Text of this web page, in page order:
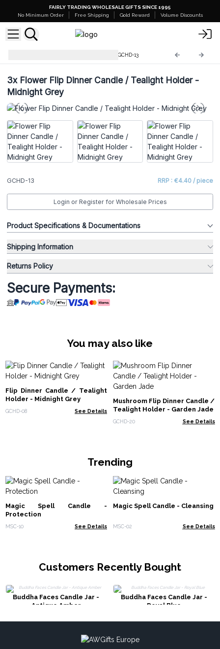
FAIRLY TRADING WHOLESALE GIFTS SINCE 1995
No Minimum Order
Free Shipping Gold Reward Volume Discounts
GCHD-13
3xFlower Flip Dinner Candle / Tealight Holder -
Midnight Grey
GCHD-13 RRP : €4.40 / piece
Login or Register for Wholesale Prices
Product Specifications & Documentations
Shipping Information
Returns Policy
Secure Payments:
You may also like
Flip Dinner Candle / Tealight
Holder - Midnight Grey
GCHD-08 See Details
Mushroom Flip Dinner Candle /
Tealight Holder - Garden Jade
GCHD-20 See Details
Trending
Magic Spell Candle -
Protection
MSC-10 See Details
Magic Spell Candle - Cleansing
MSC-02 See Details
Customers Recently Bought
Buddha Faces Candle Jar -
Antique Amber
Buddha Faces Candle Jar -
Royal Blue